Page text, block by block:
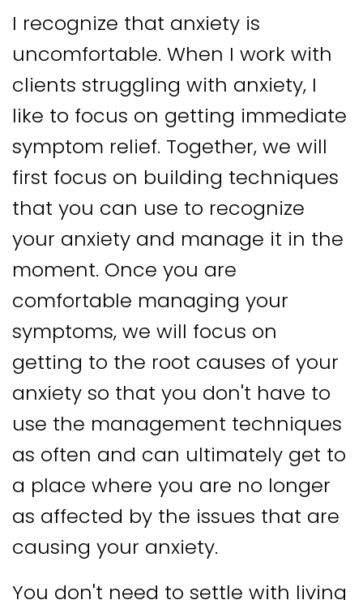
I recognize that anxiety is
uncomfortable. When I work with
clients struggling with anxiety, I
like to focus on getting immediate
symptom relief. Together, we will
first focus on building techniques
that you can use to recognize
your anxiety and manage it in the
moment. Once you are
comfortable managing your
symptoms, we will focus on
getting to the root causes of your
anxiety so that you don't have to
use the management techniques
as often and can ultimately get to
a place where you are no longer
as affected by the issues that are
causing your anxiety.
You don't need to settle with living